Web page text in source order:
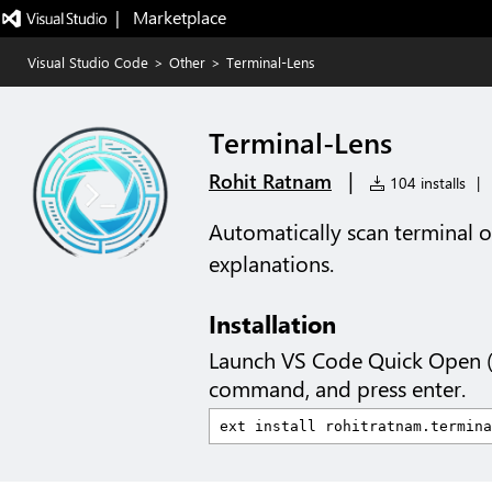
|   Marketplace
Visual Studio Code > Other > Terminal-Lens
Terminal-Lens
Rohit Ratnam | 104 installs |
Automatically scan terminal
explanations.
Installation
Launch VS Code Quick Open (
command, and press enter.